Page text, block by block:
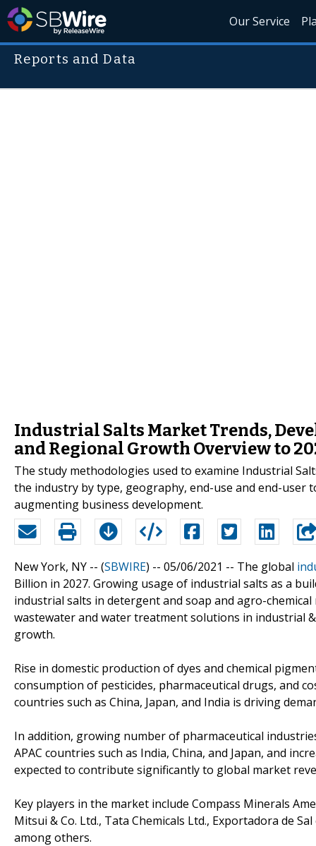
Our Service
Reports and Data
Industrial Salts Market Trends,
and Regional Growth Overview to
The study methodologies used to examine Industrial
the industry by type, geography, end-use and end-
augmenting business development.
New York, NY -- (SBWIRE) -- 05/06/2021 -- The global
Billion in 2027. Growing usage of industrial salts as a
industrial salts in detergent and soap and agro-
wastewater and water treatment solutions in industrial
growth.
Rise in domestic production of dyes and chemical
consumption of pesticides, pharmaceutical drugs, and
countries such as China, Japan, and India is driving
In addition, growing number of pharmaceutical
APAC countries such as India, China, and Japan, and
expected to contribute significantly to global market
Key players in the market include Compass Minerals
Mitsui & Co. Ltd., Tata Chemicals Ltd., Exportadora de
among others.